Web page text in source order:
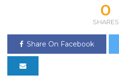
0
SHARES
Share On Facebook